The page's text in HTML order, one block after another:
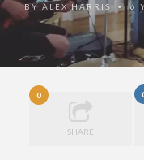
BYALEX HARRIS • 6
0
SHARE